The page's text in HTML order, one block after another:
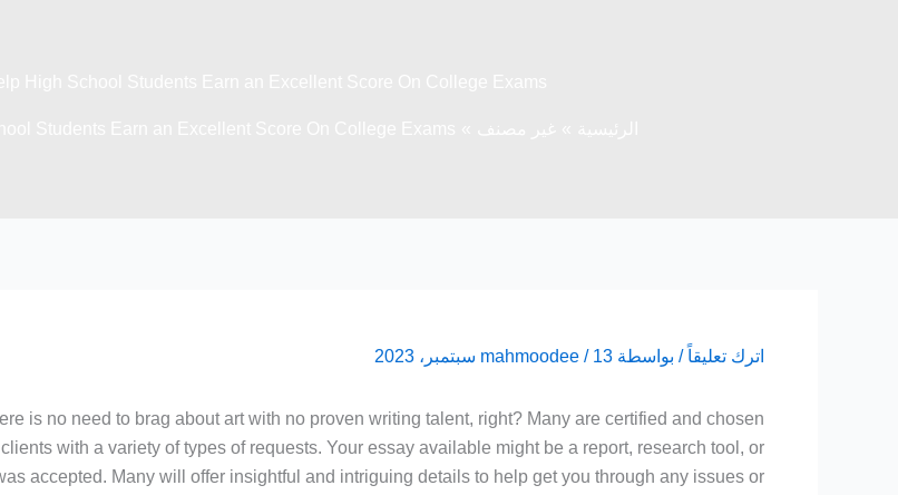
اترك تعليقاً / بواسطة mahmoodee / 13 سبتمبر، 2023
is no need to brag about art with no proven writing talent, right? Many are certified and chosen
with a variety of types of requests. Your essay available might be a report, research tool, or
accepted. Many will offer insightful and intriguing details to help get you through any issues or